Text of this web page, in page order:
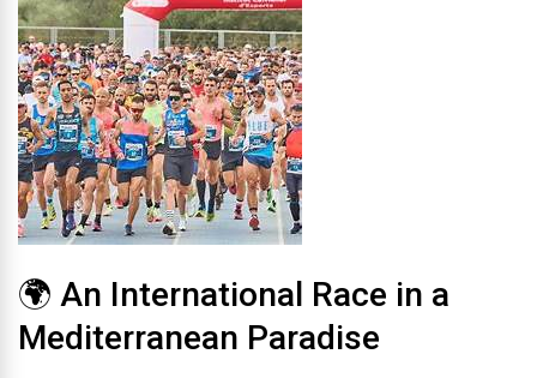
🌍 An International Race in a
Mediterranean Paradise